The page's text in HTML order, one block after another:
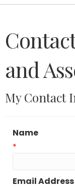
and
My Contact
Name
*
Email Address